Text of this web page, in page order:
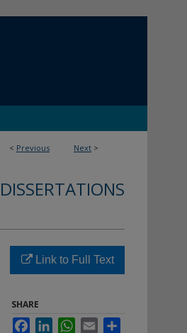
< Previous Next >
Link to Full Text
SHARE
FacebookLinkedInWhatsApp
Email